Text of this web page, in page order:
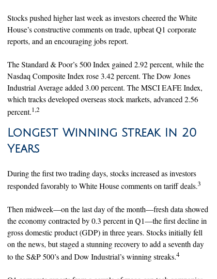
Stocks pushed higher last week as investors cheered the White
House’s constructive comments on trade, upbeat Q1 corporate
reports, and an encouraging jobs report.
The Standard & Poor’s 500 Index gained 2.92 percent, while the
Nasdaq Composite Index rose 3.42 percent. The Dow Jones
Industrial Average added 3.00 percent. The MSCI EAFE Index,
which tracks developed overseas stock markets, advanced 2.56
percent.1,2
Longest Winning Streak In 20
Years
During the first two trading days, stocks increased as investors
responded favorably to White House comments on tariff deals.3
Then midweek—on the last day of the month—fresh data showed
the economy contracted by 0.3 percent in Q1—the first decline in
gross domestic product (GDP) in three years. Stocks initially fell
on the news, but staged a stunning recovery to add a seventh day
to the S&P 500’s and Dow Industrial’s winning streaks.4